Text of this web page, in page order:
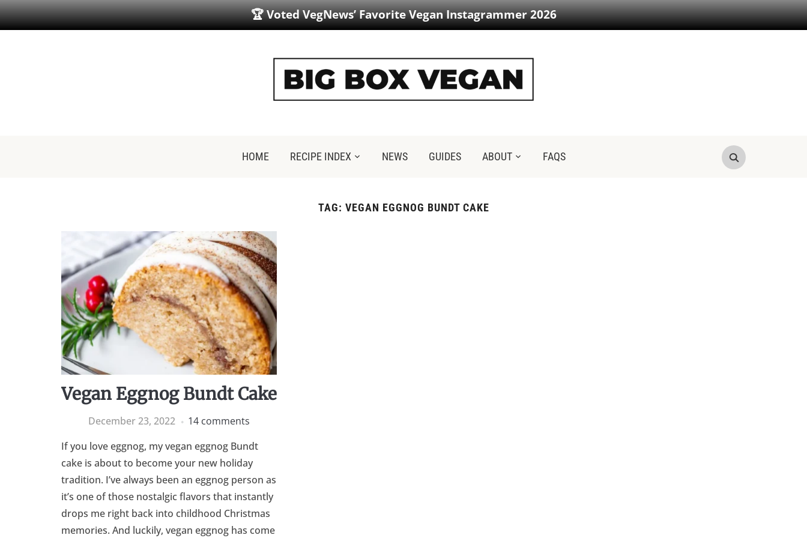
🏆 Voted VegNews’ Favorite Vegan Instagrammer 2026
HOME RECIPE INDEX NEWS GUIDES ABOUT FAQS
TAG: VEGAN EGGNOG BUNDT CAKE
Vegan Eggnog Bundt Cake
December 23, 2022
14 comments
If you love eggnog, my vegan eggnog Bundt
cake is about to become your new holiday
tradition. I’ve always been an eggnog person as
it’s one of those nostalgic flavors that instantly
drops me right back into childhood Christmas
memories. And luckily, vegan eggnog has come